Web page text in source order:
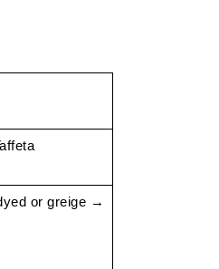
or greige →